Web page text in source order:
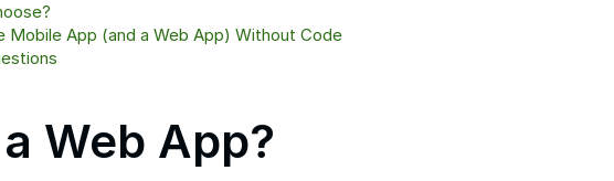
Mobile App (and a Web App) Without Code
Web App?